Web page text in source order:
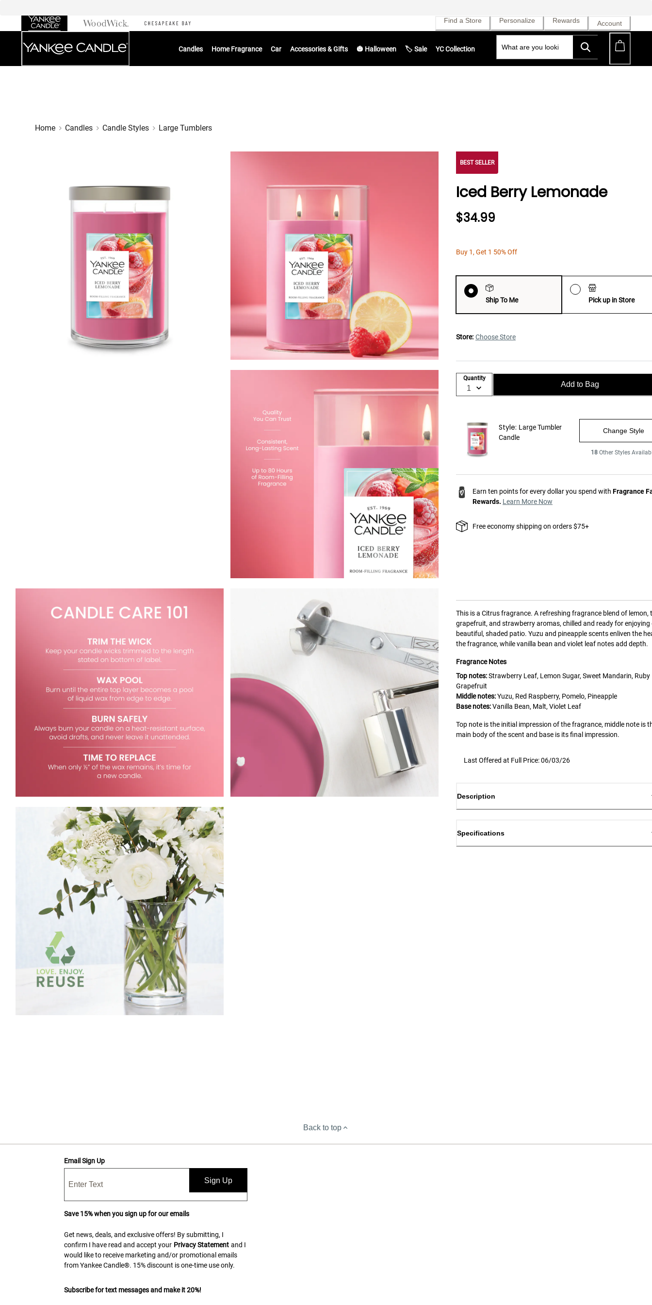
Find a Store Personalize Rewards Account
Candles Home Fragrance Car Accessories & Gifts 🎃 Halloween 🏷️ Sale YC Collection
Home Candles Candle Styles Large Tumblers
BEST SELLER
Iced Berry Lemonade
$34.99
Buy 1, Get 1 50% Off
Ship To Me Pick up in Store
Store: Choose Store
Quantity
Add to Bag
Style: Large Tumbler
Candle
Change Style
18 Other Styles
Earn ten points for every dollar you spend with Fragrance
Rewards. Learn More Now
Free economy shipping on orders $75+
This is a Citrusfragrance. A refreshing fragrance blend of lemon,
grapefruit, and strawberry aromas, chilled and ready for enjoying
beautiful, shaded patio. Yuzu and pineapple scents enliven the
the fragrance, while vanilla bean and violet leaf notes add depth.
Fragrance Notes
Top notes:Strawberry Leaf, Lemon Sugar, Sweet Mandarin, Ruby
Grapefruit
Middle notes:Yuzu, Red Raspberry, Pomelo, Pineapple
Base notes:Vanilla Bean, Malt, Violet Leaf
Top note is the initial impression of the fragrance, middle note is
main body of the scent and base is its final impression.
Last Offered at Full Price: 06/03/26
Description
Specifications
Back to top
Email Sign Up
Sign Up
Save 15% when you sign up for our emails
Get news, deals, and exclusive offers! By submitting, I
confirm I have read and accept your Privacy Statement and I
would like to receive marketing and/or promotional emails
from Yankee Candle®. 15% discount is one-time use only.
Subscribe for text messages and make it 20%!